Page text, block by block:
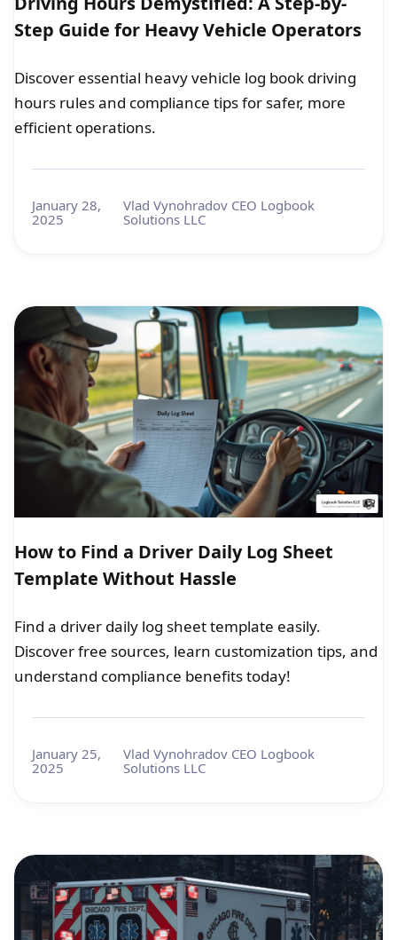
Step Guide for Heavy Vehicle Operators
Discover essential heavy vehicle log book driving
hours rules and compliance tips for safer, more
efficient operations.
January 28,
2025
Vlad Vynohradov CEO Logbook
Solutions LLC
How to Find a Driver Daily Log Sheet
Template Without Hassle
Find a driver daily log sheet template easily.
Discover free sources, learn customization tips, and
understand compliance benefits today!
January 25,
2025
Vlad Vynohradov CEO Logbook
Solutions LLC